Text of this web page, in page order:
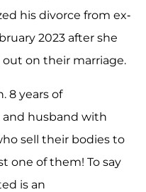
his divorce from ex-
2023 after she
on their marriage.
8 years of
husband with
sell their bodies to
one of them! To say
is an